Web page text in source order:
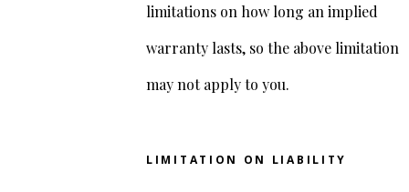
limitations on how long an implied
warranty lasts, so the above limitation
may not apply to you.
LIMITATION ON LIABILITY